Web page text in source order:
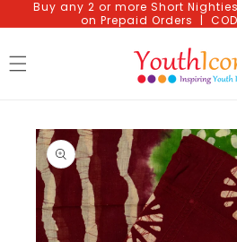
Skip to
content
Buy any 2 or more Short Nighties
on Prepaid Orders |
Skip to
product
information